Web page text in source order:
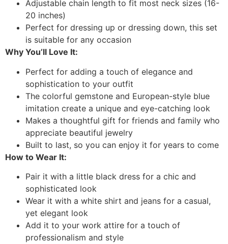
Adjustable chain length to fit most neck sizes (16-
20 inches)
Perfect for dressing up or dressing down, this set
is suitable for any occasion
Why You’ll Love It:
Perfect for adding a touch of elegance and
sophistication to your outfit
The colorful gemstone and European-style blue
imitation create a unique and eye-catching look
Makes a thoughtful gift for friends and family who
appreciate beautiful jewelry
Built to last, so you can enjoy it for years to come
How to Wear It:
Pair it with a little black dress for a chic and
sophisticated look
Wear it with a white shirt and jeans for a casual,
yet elegant look
Add it to your work attire for a touch of
professionalism and style